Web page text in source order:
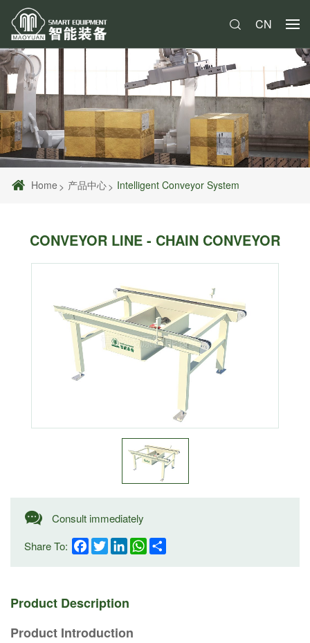
CN
Home 产品中心 Intelligent Conveyor System
CONVEYOR LINE - CHAIN CONVEYOR
Consult immediately
Share To:
Facebook
TwitterLinkedInWhatsApp
Product Description
Product Introduction